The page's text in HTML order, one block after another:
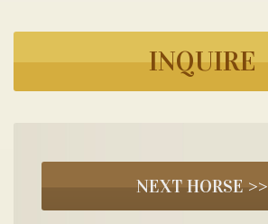
INQUIRE
NEXT HORSE >>